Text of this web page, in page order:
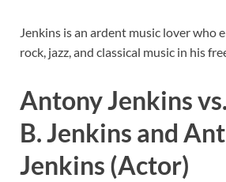
Jenkins is an ardent music lover who
rock, jazz, and classical music in his
Antony Jenkins
B. Jenkins and
Jenkins (Actor)